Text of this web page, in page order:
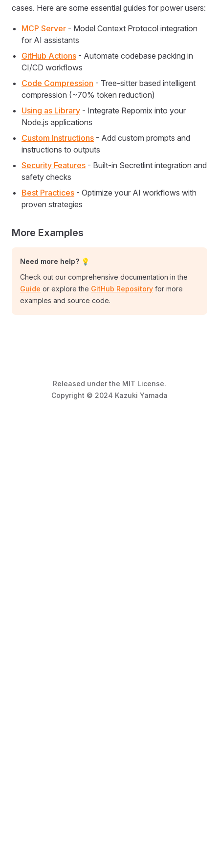
cases. Here are some essential guides for power users:
MCP Server - Model Context Protocol integration
for AI assistants
GitHub Actions - Automate codebase packing in
CI/CD workflows
Code Compression - Tree-sitter based intelligent
compression (~70% token reduction)
Using as Library - Integrate Repomix into your
Node.js applications
Custom Instructions - Add custom prompts and
instructions to outputs
Security Features - Built-in Secretlint integration and
safety checks
Best Practices - Optimize your AI workflows with
proven strategies
More Examples
Need more help? 💡
Check out our comprehensive documentation in the
Guide or explore the GitHub Repository for more
examples and source code.
Released under the MIT License.
Copyright © 2024 Kazuki Yamada